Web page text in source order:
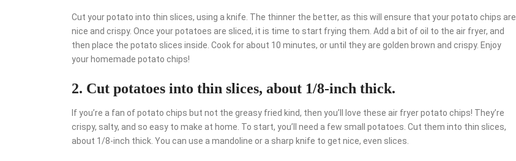
Cut your potato into thin slices, using a knife. The thinner the better, as this will ensure that your potato chips are
nice and crispy. Once your potatoes are sliced, it is time to start frying them. Add a bit of oil to the air fryer, and
then place the potato slices inside. Cook for about 10 minutes, or until they are golden brown and crispy. Enjoy
your homemade potato chips!
2. Cut potatoes into thin slices, about 1/8-inch thick.
If you’re a fan of potato chips but not the greasy fried kind, then you’ll love these air fryer potato chips! They’re
crispy, salty, and so easy to make at home. To start, you’ll need a few small potatoes. Cut them into thin slices,
about 1/8-inch thick. You can use a mandoline or a sharp knife to get nice, even slices.